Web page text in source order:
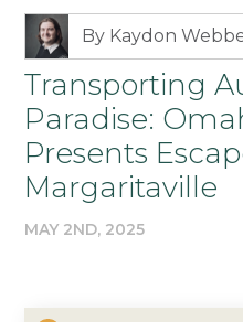
By Kaydon
Transporting
Paradise:
Presents
Margaritaville
MAY 2ND, 2025